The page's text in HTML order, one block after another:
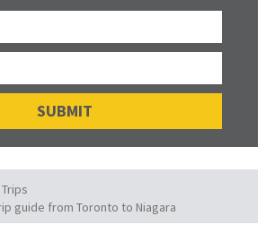
guide from Toronto to Niagara